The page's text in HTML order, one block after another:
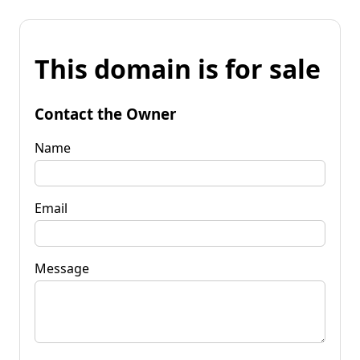
This domain is for sale
Contact the Owner
Name
Email
Message